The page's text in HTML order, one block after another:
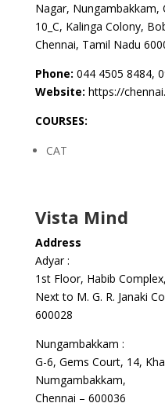
Nagar, Nungambakkam,
10_C, Kalinga Colony,
Chennai, Tamil Nadu
Phone: 044 4505 8484,
Website: https://
COURSES:
CAT
Vista Mind
Address
Adyar :
1st Floor, Habib
Next to M. G. R. Janaki
600028
Nungambakkam :
G-6, Gems Court, 14,
Numgambakkam,
Chennai – 600036